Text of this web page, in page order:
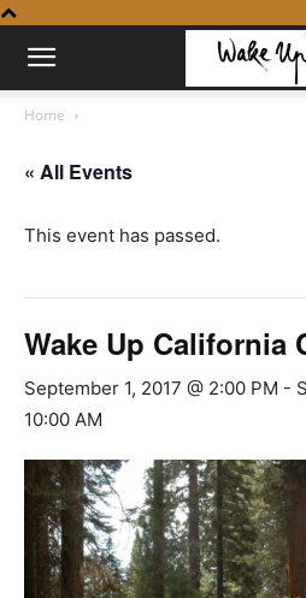
Home
« All Events
This event has passed.
Wake Up California
September 1, 2017 @ 2:00 PM -
10:00 AM